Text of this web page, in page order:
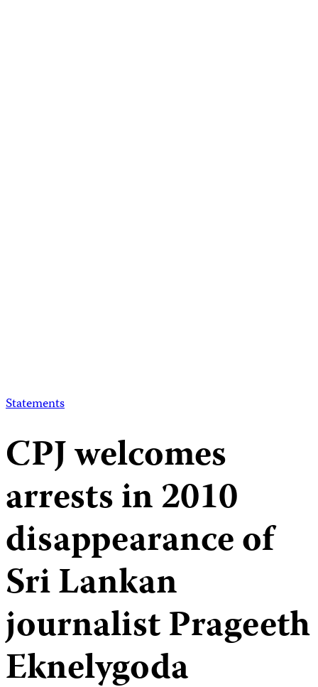
Statements
CPJ welcomes
arrests in 2010
disappearance of
Sri Lankan
journalist Prageeth
Eknelygoda